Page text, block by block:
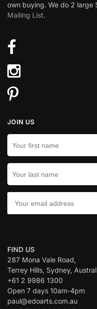
own buying. We do 2 large
Mailing List.
JOIN US
FIND US
287 Mona Vale Road,
Terrey Hills, Sydney,
+61 2 9986 1300
Open 7 days 10am-4pm
paul@edoarts.com.au